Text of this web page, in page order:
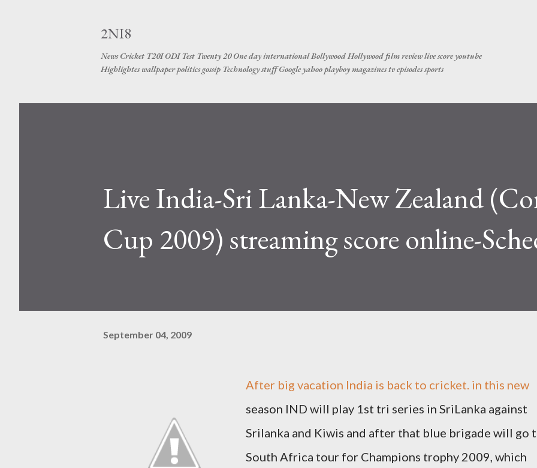
2NI8
News Cricket T20I ODI Test Twenty 20 One day international Bollywood Hollywood film review live score youtube
Highlightes wallpaper politics gossip Technology stuff Google yahoo playboy magazines tv episodes sports
Live India-Sri Lanka-New Zealand
Cup 2009) streaming score online-
September 04, 2009
After big vacation India is back to cricket. in this new
season IND will play 1st tri series in SriLanka against
Srilanka and Kiwis and after that blue brigade will go
South Africa tour for Champions trophy 2009, which